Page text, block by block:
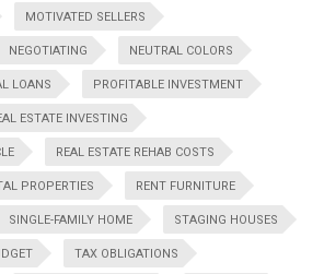
MOTIVATED SELLERS
NEGOTIATING NEUTRAL COLORS
LOANS PROFITABLE INVESTMENT
ESTATE INVESTING
REAL ESTATE REHAB COSTS
PROPERTIES RENT FURNITURE
SINGLE-FAMILY HOME STAGING HOUSES
TAX OBLIGATIONS